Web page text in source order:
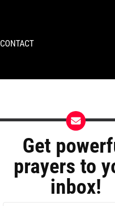
CONTACT
Get
prayers to
inbox!